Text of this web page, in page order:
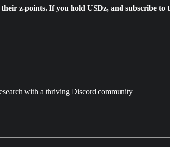
z-points. If you hold USDz, and subscribe to
with a thriving Discord community